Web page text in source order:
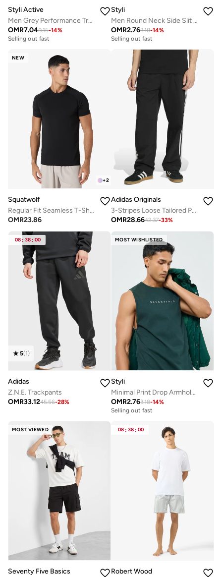
Styli Active
Men Grey Performance Training Shorts
OMR7.048.15-14%
Selling out fast
Styli
Men Round Neck Side Slit Mesh Tank Top
OMR2.763.18-14%
Selling out fast
NEW
+2
Squatwolf
Regular Fit Seamless T-Shirt
OMR23.86
Adidas Originals
3-Stripes Loose Tailored Pants
OMR28.6642.37-33%
08 : 38 : 00
5(1)
Adidas
Z.N.E. Trackpants
OMR33.1245.56-28%
MOST WISHLISTED
Styli
Minimal Print Drop Armhole Cotton Tank
OMR2.763.18-14%
Selling out fast
MOST VIEWED
Seventy Five Basics
08 : 38 : 00
Robert Wood